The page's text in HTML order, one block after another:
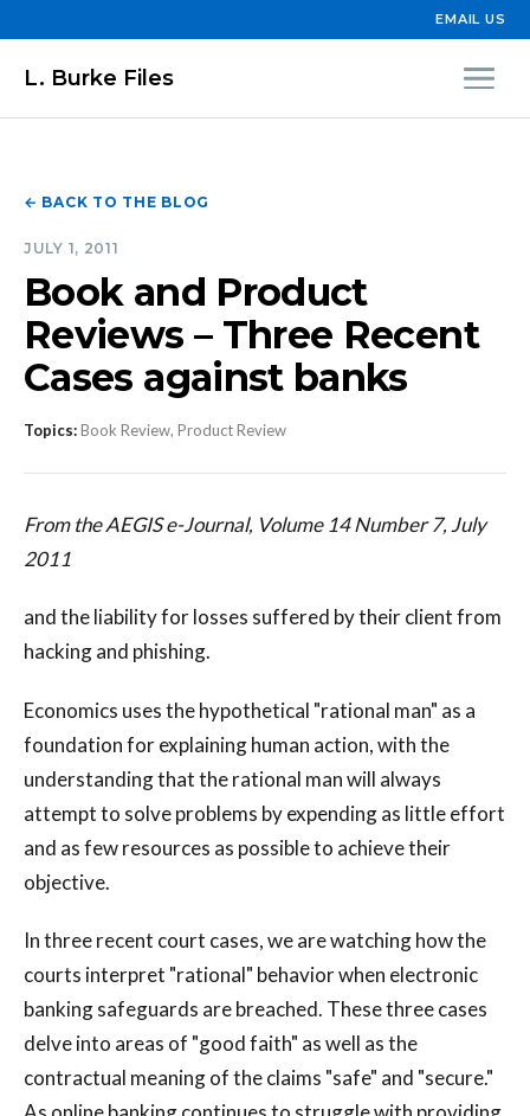
EMAIL US
L. Burke Files
← BACK TO THE BLOG
JULY 1, 2011
Book and Product
Reviews – Three Recent
Cases against banks
Topics:Book Review, Product Review
From the AEGIS e-Journal, Volume 14 Number 7, July
2011
and the liability for losses suffered by their client from
hacking and phishing.
Economics uses the hypothetical "rational man" as a
foundation for explaining human action, with the
understanding that the rational man will always
attempt to solve problems by expending as little effort
and as few resources as possible to achieve their
objective.
In three recent court cases, we are watching how the
courts interpret "rational" behavior when electronic
banking safeguards are breached. These three cases
delve into areas of "good faith" as well as the
contractual meaning of the claims "safe" and "secure."